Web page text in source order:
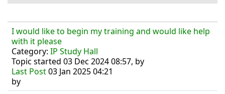
I would like to begin my training and would like help
with it please
Category: IP Study Hall
Topic started 03 Dec 2024 08:57, by
Last Post03 Jan 2025 04:21
by